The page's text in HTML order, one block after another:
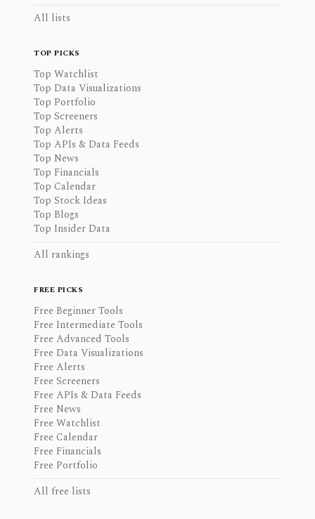
All lists
TOP PICKS
Top Watchlist
Top Data Visualizations
Top Portfolio
Top Screeners
Top Alerts
Top APIs & Data Feeds
Top News
Top Financials
Top Calendar
Top Stock Ideas
Top Blogs
Top Insider Data
All rankings
FREE PICKS
Free Beginner Tools
Free Intermediate Tools
Free Advanced Tools
Free Data Visualizations
Free Alerts
Free Screeners
Free APIs & Data Feeds
Free News
Free Watchlist
Free Calendar
Free Financials
Free Portfolio
All free lists